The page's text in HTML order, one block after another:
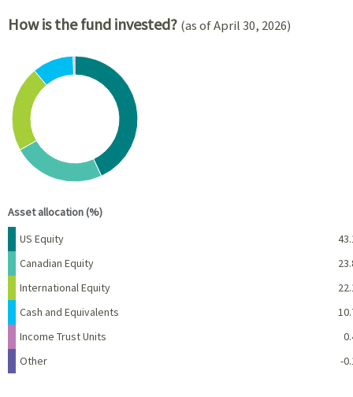
How is the fund invested? (as of April 30, 2026)
Chart
Pie chart with 6 slices.
View as data table, Chart
Asset allocation (%)
Name
Percent
US Equity
Canadian Equity
International Equity
Cash and Equivalents
Income Trust Units
Other
-